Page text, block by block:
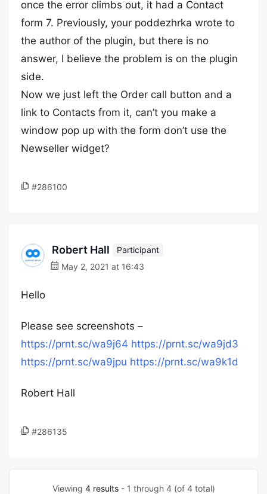
once the error climbs out, it had a Contact
form 7. Previously, your poddezhrka wrote to
the author of the plugin, but there is no
answer, I believe the problem is on the plugin
side.
Now we just left the Order call button and a
link to Contacts from it, can’t you make a
window pop up with the form don’t use the
Newseller widget?
#286100
Robert Hall
Participant
May 2, 2021 at 16:43
Hello
Please see screenshots –
https://prnt.sc/wa9j64 https://prnt.sc/wa9jd3
https://prnt.sc/wa9jpu https://prnt.sc/wa9k1d
Robert Hall
#286135
Viewing 4 results- 1 through 4 (of 4 total)